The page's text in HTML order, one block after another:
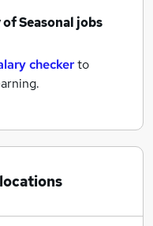
ofSeasonal jobs
checkerto